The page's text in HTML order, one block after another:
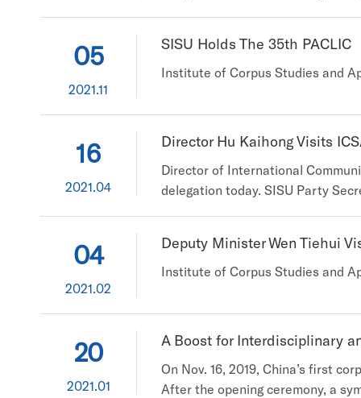
05
2021.11
SISU Holds The 35th PACLIC
Institute of Corpus Studies and
16
2021.04
Director Hu Kaihong Visits
Director of International
delegation today. SISU Party
04
2021.02
Deputy Minister Wen Tiehui
Institute of Corpus Studies and
20
2021.01
A Boost for Interdisciplinary
On Nov. 16, 2019, China’s first
After the opening ceremony, a